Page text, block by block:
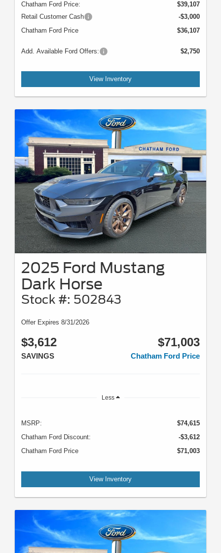
Chatham Ford Price:
$39,107
Retail Customer Cash
-$3,000
Chatham Ford Price
$36,107
Add. Available Ford Offers: $2,750
View Inventory
2025 Ford Mustang
Dark Horse
Stock #: 502843
Offer Expires 8/31/2026
$3,612
SAVINGS
$71,003
Chatham Ford Price
Less
MSRP:
$74,615
Chatham Ford Discount:
-$3,612
Chatham Ford Price
$71,003
View Inventory